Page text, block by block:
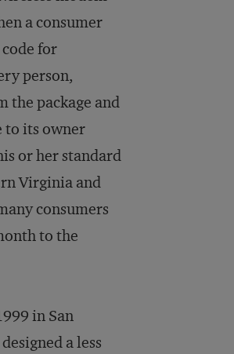
a consumer
for
person,
the package and
to its owner
or her standard
Virginia and
consumers
to the
in San
a less